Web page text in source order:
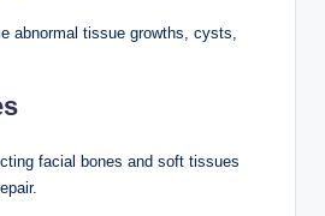
abnormal tissue growths, cysts,
facial bones and soft tissues